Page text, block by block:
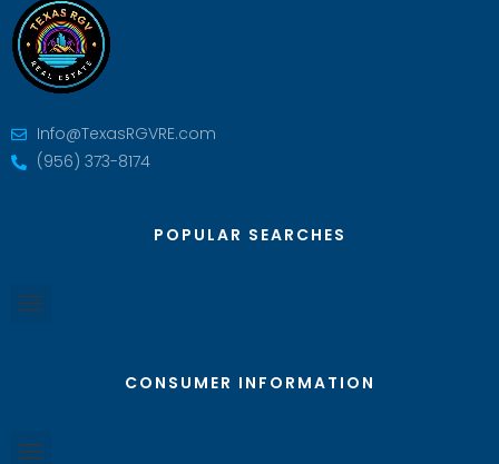
Info@TexasRGVRE.com
(956) 373-8174
POPULAR SEARCHES
CONSUMER INFORMATION